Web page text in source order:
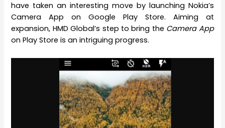
have taken an interesting move by launching Nokia’s
Camera App on Google Play Store. Aiming at
expansion, HMD Global’s step to bring the Camera App
on Play Store is an intriguing progress.